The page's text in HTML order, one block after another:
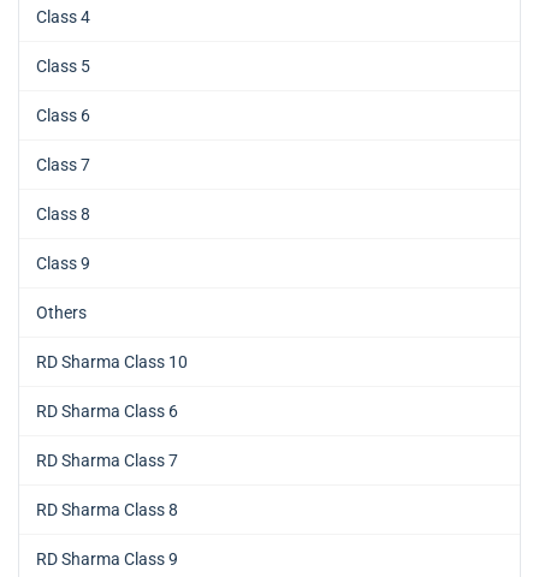
Class 4
Class 5
Class 6
Class 7
Class 8
Class 9
Others
RD Sharma Class 10
RD Sharma Class 6
RD Sharma Class 7
RD Sharma Class 8
RD Sharma Class 9